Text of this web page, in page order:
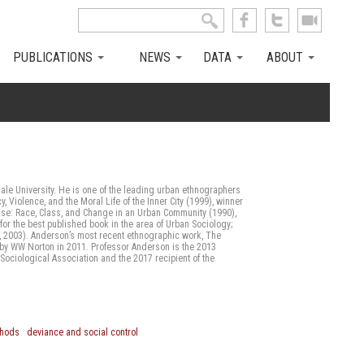
Search form
PUBLICATIONS NEWS DATA ABOUT
University. He is one of the leading urban ethnographers
Violence, and the Moral Life of the Inner City (1999), winner
Race, Class, and Change in an Urban Community (1990),
the best published book in the area of Urban Sociology;
Anderson’s most recent ethnographic work, The
WW Norton in 2011. Professor Anderson is the 2013
Association and the 2017 recipient of the
deviance and social control